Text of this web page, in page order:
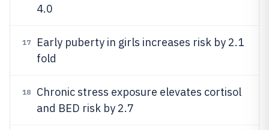
4.0
17
Early puberty in girls increases risk by 2.1
fold
18
Chronic stress exposure elevates cortisol
and BED risk by 2.7